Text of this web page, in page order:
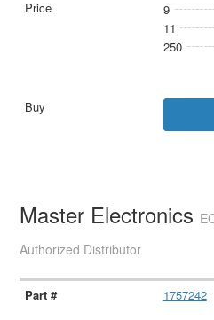
9
11
250
Master Electronics
Authorized Distributor
1757242